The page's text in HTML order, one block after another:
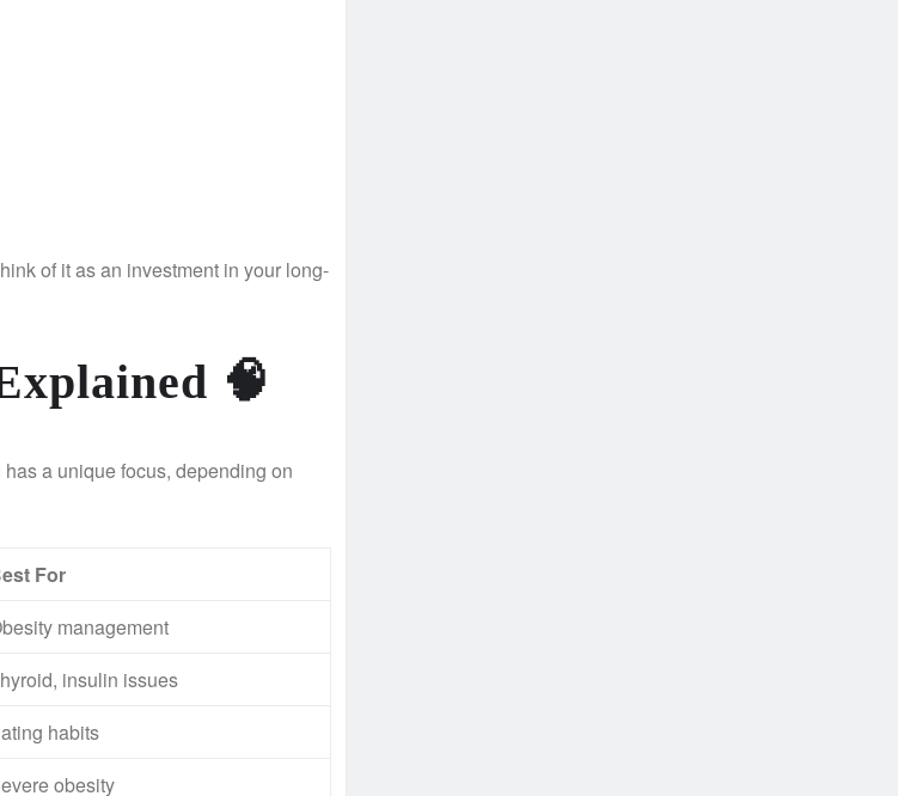
of it as an investment in your long-
🧠
a unique focus, depending on
For
management
insulin issues
habits
obesity